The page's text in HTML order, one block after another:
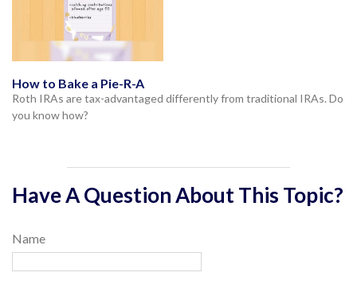
How to Bake a Pie-R-A
Roth IRAs are tax-advantaged differently from traditional IRAs. Do
you know how?
Have A Question About This Topic?
Name